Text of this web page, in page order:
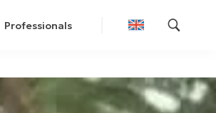
Professionals